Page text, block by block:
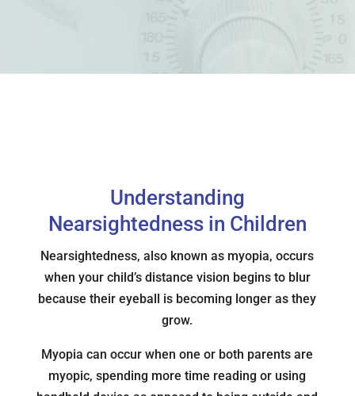
Understanding
Nearsightedness in Children
Nearsightedness, also known as myopia, occurs
when your child’s distance vision begins to blur
because their eyeball is becoming longer as they
grow.
Myopia can occur when one or both parents are
myopic, spending more time reading or using